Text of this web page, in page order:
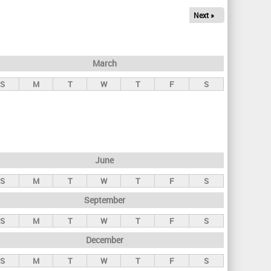
Next »
March
S M T W T F S
June
S M T W T F S
September
S M T W T F S
December
S M T W T F S